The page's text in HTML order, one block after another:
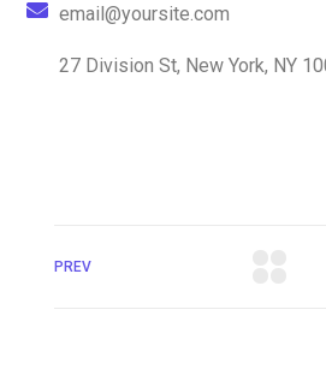
email@yoursite.com
27 Division St, New York, NY
PREV